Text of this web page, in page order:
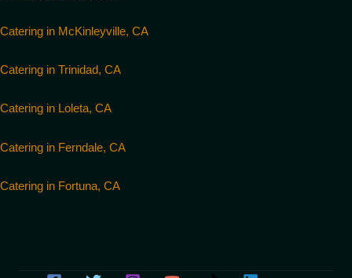
Catering in McKinleyville, CA
Catering in Trinidad, CA
Catering in Loleta, CA
Catering in Ferndale, CA
Catering in Fortuna, CA